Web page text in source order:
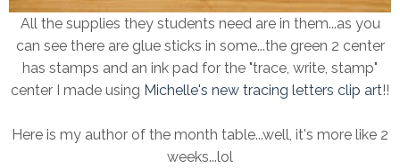
All the supplies they students need are in them...as you
can see there are glue sticks in some...the green 2 center
has stamps and an ink pad for the "trace, write, stamp"
center I made using Michelle's new tracing letters clip art!!
Here is my author of the month table...well, it's more like 2
weeks...lol